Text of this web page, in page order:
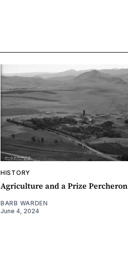
HISTORY
Agriculture and a Prize Percheron
BARB WARDEN
June 4, 2024